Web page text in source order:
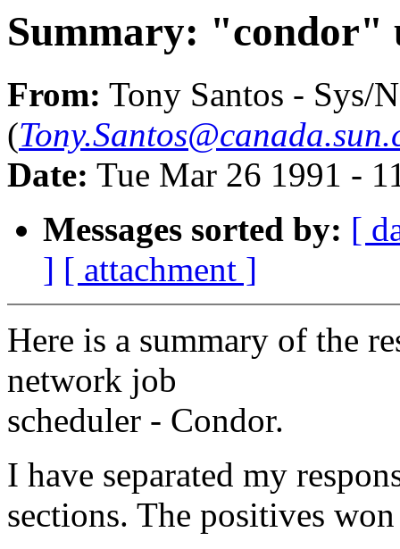
Summary:
From: Tony Santos - Sys/
(
Date: Tue Mar 26 1991 -
Messages sorted by: [
] [ attachment ]
Here is a summary of the
network job
scheduler - Condor.
I have separated my
sections. The positives